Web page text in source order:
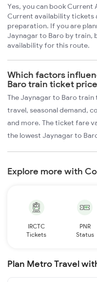
Yes, you can book
Current availability tickets
preparation. If you are
Jaynagar to Baro by train,
availability for this route.
Which factors
Baro train ticket
The Jaynagar to Baro
travel, seasonal demand,
and more. The ticket fare
the lowest Jaynagar to
Explore more with
IRCTC
Tickets
PNR
Status
Plan Metro Travel